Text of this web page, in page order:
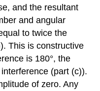
and the resultant
and angular
to twice the
This is constructive
is 180°, the
(part (c)).
of zero. Any